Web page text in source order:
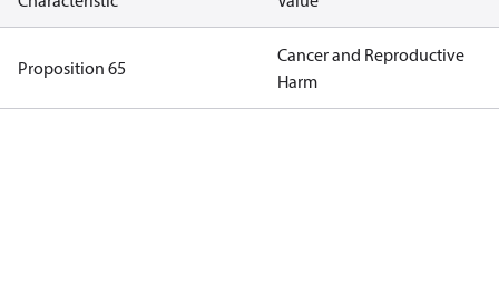
Proposition 65
Cancer and Reproductive
Harm